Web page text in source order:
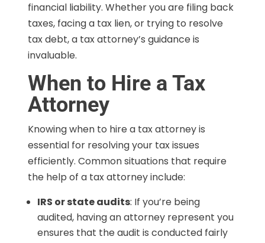
financial liability. Whether you are filing back
taxes, facing a tax lien, or trying to resolve
tax debt, a tax attorney’s guidance is
invaluable.
When to Hire a Tax
Attorney
Knowing when to hire a tax attorney is
essential for resolving your tax issues
efficiently. Common situations that require
the help of a tax attorney include:
IRS or state audits: If you’re being
audited, having an attorney represent you
ensures that the audit is conducted fairly